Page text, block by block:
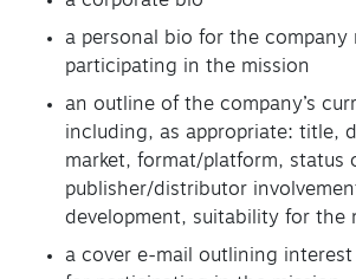
a personal bio for the company
participating in the mission
an outline of the company’s
including, as appropriate: title,
market, format/platform, status
publisher/distributor
development, suitability for the
a cover e-mail outlining